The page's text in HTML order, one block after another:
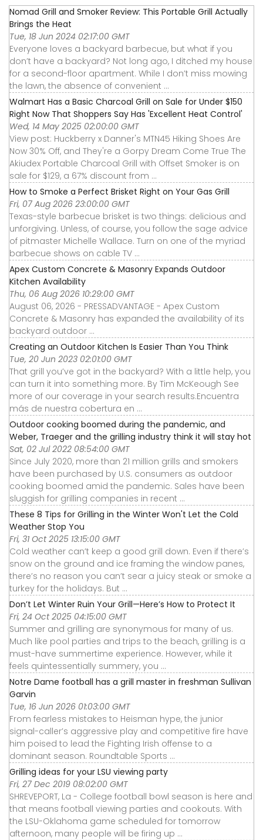
Nomad Grill and Smoker Review: This Portable Grill Actually
Brings the Heat
Tue, 18 Jun 2024 02:17:00 GMT
Everyone loves a backyard barbecue, but what if you
don’t have a backyard? Not long ago, I ditched my house
for a second-floor apartment. While I don’t miss mowing
the lawn, the absence of convenient ...
Walmart Has a Basic Charcoal Grill on Sale for Under $150
Right Now That Shoppers Say Has 'Excellent Heat Control'
Wed, 14 May 2025 02:00:00 GMT
View post: Huckberry x Danner's MTN45 Hiking Shoes Are
Now 30% Off, and They're a Gorpy Dream Come True The
Akiudex Portable Charcoal Grill with Offset Smoker is on
sale for $129, a 67% discount from ...
How to Smoke a Perfect Brisket Right on Your Gas Grill
Fri, 07 Aug 2026 23:00:00 GMT
Texas-style barbecue brisket is two things: delicious and
unforgiving. Unless, of course, you follow the sage advice
of pitmaster Michelle Wallace. Turn on one of the myriad
barbecue shows on cable TV ...
Apex Custom Concrete & Masonry Expands Outdoor
Kitchen Availability
Thu, 06 Aug 2026 10:29:00 GMT
August 06, 2026 - PRESSADVANTAGE - Apex Custom
Concrete & Masonry has expanded the availability of its
backyard outdoor ...
Creating an Outdoor Kitchen Is Easier Than You Think
Tue, 20 Jun 2023 02:01:00 GMT
That grill you’ve got in the backyard? With a little help, you
can turn it into something more. By Tim McKeough See
more of our coverage in your search results.Encuentra
más de nuestra cobertura en ...
Outdoor cooking boomed during the pandemic, and
Weber, Traeger and the grilling industry think it will stay hot
Sat, 02 Jul 2022 08:54:00 GMT
Since July 2020, more than 21 million grills and smokers
have been purchased by U.S. consumers as outdoor
cooking boomed amid the pandemic. Sales have been
sluggish for grilling companies in recent ...
These 8 Tips for Grilling in the Winter Won't Let the Cold
Weather Stop You
Fri, 31 Oct 2025 13:15:00 GMT
Cold weather can’t keep a good grill down. Even if there’s
snow on the ground and ice framing the window panes,
there’s no reason you can’t sear a juicy steak or smoke a
turkey for the holidays. But ...
Don’t Let Winter Ruin Your Grill—Here’s How to Protect It
Fri, 24 Oct 2025 04:15:00 GMT
Summer and grilling are synonymous for many of us.
Much like pool parties and trips to the beach, grilling is a
must-have summertime experience. However, while it
feels quintessentially summery, you ...
Notre Dame football has a grill master in freshman Sullivan
Garvin
Tue, 16 Jun 2026 01:03:00 GMT
From fearless mistakes to Heisman hype, the junior
signal-caller’s aggressive play and competitive fire have
him poised to lead the Fighting Irish offense to a
dominant season. Roundtable Sports ...
Grilling ideas for your LSU viewing party
Fri, 27 Dec 2019 08:02:00 GMT
SHREVEPORT, La - College football bowl season is here and
that means football viewing parties and cookouts. With
the LSU-Oklahoma game scheduled for tomorrow
afternoon, many people will be firing up ...